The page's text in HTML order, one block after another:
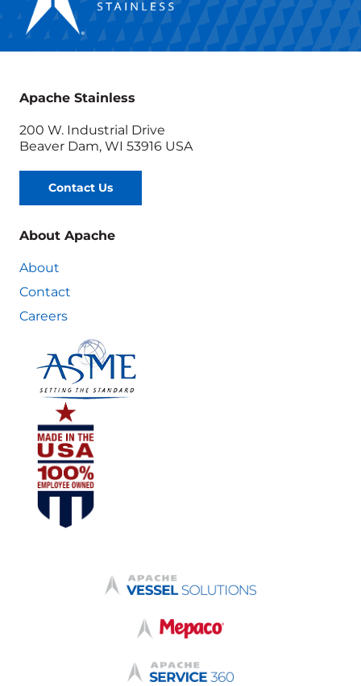
Apache Stainless
200 W. Industrial Drive
Beaver Dam, WI 53916 USA
Contact Us
About Apache
About
Contact
Careers